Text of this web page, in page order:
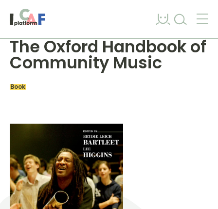
The Oxford Handbook of
Community Music
Book